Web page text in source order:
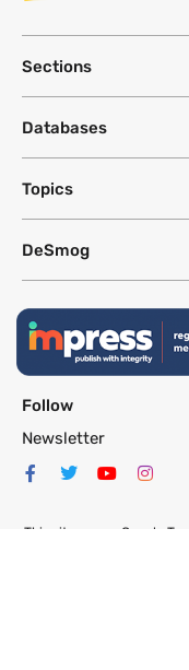
Sections
Databases
Topics
DeSmog
Follow
Newsletter
This site uses a Google